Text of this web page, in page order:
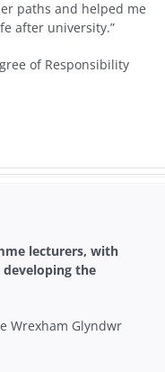
paths and helped me
after university.”
of Responsibility
lecturers, with
the
Wrexham Glyndwr